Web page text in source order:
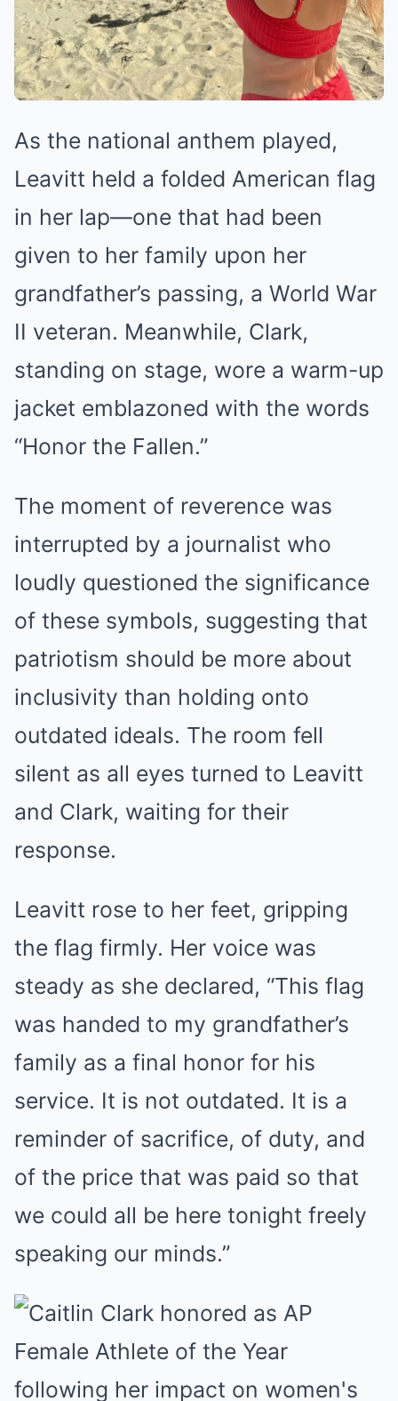
As the national anthem played,
Leavitt held a folded American flag
in her lap—one that had been
given to her family upon her
grandfather’s passing, a World War
II veteran. Meanwhile, Clark,
standing on stage, wore a warm-up
jacket emblazoned with the words
“Honor the Fallen.”
The moment of reverence was
interrupted by a journalist who
loudly questioned the significance
of these symbols, suggesting that
patriotism should be more about
inclusivity than holding onto
outdated ideals. The room fell
silent as all eyes turned to Leavitt
and Clark, waiting for their
response.
Leavitt rose to her feet, gripping
the flag firmly. Her voice was
steady as she declared, “This flag
was handed to my grandfather’s
family as a final honor for his
service. It is not outdated. It is a
reminder of sacrifice, of duty, and
of the price that was paid so that
we could all be here tonight freely
speaking our minds.”